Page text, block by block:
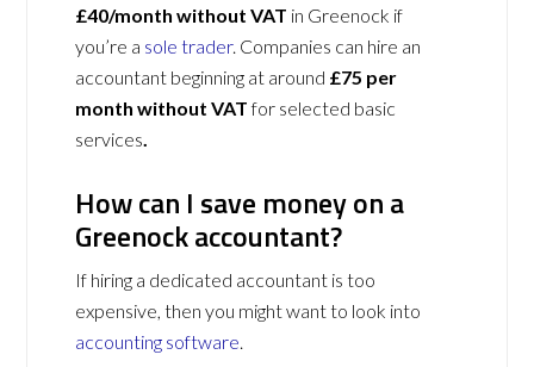
£40/month without VAT in Greenock if
you’re a sole trader. Companies can hire an
accountant beginning at around £75 per
month without VATfor selected basic
services.
How can I save money on a
Greenock accountant?
If hiring a dedicated accountant is too
expensive, then you might want to look into
accounting software.